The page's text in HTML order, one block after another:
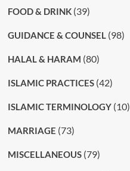
FOOD & DRINK(39)
GUIDANCE & COUNSEL(98)
HALAL & HARAM (80)
ISLAMIC PRACTICES(42)
ISLAMIC TERMINOLOGY(10)
MARRIAGE (73)
MISCELLANEOUS(79)